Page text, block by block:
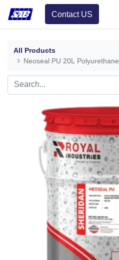
Contact US
All Products
Neoseal PU 20L